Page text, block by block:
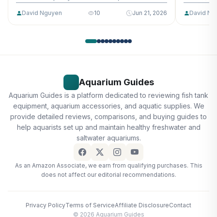
David Nguyen 10 Jun 21, 2026 David
Aquarium Guides
Aquarium Guides is a platform dedicated to reviewing fish tank
equipment, aquarium accessories, and aquatic supplies. We
provide detailed reviews, comparisons, and buying guides to
help aquarists set up and maintain healthy freshwater and
saltwater aquariums.
As an Amazon Associate, we earn from qualifying purchases. This
does not affect our editorial recommendations.
Privacy PolicyTerms of ServiceAffiliate DisclosureContact
© 2026 Aquarium Guides